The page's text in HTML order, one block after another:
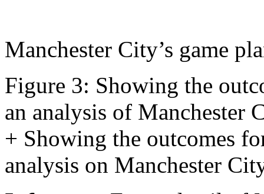
Manchester City’s game
Figure 3: Showing the
an analysis of Manchester
+ Showing the outcomes
analysis on Manchester